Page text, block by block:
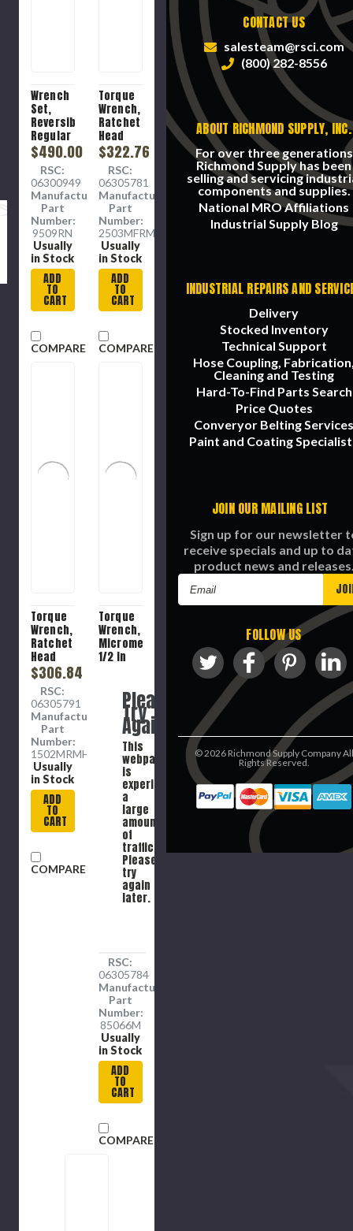
Wrench
Set,
Reversible
Regular
Length,
13 -
Piece,
5/16 to 1
in, 12-
Point,
15 deg
Offset,
72
Geared
Teeth,
Box End
Drive,
$490.00
RSC:
06300949
Manufacture
Part
Number:
9509RN
Usually
in Stock
ADD
TO
CART
COMPARE
Torque
Wrench,
Ratchet
Head
Click,
1/2 in
Drive,
47 to
332 n-
m,
Ratchet
Head,
24.4 in
Lg,
Clockwise/Counter
Clockwise,
+/-3%,
Knurled
Grip,
$322.76
RSC:
06305781
Manufacture
Part
Number:
2503MFRMH
Usually
in Stock
ADD
TO
CART
COMPARE
Torque
Wrench,
Ratchet
Head
Click,
3/8 in
Drive,
2.8 to
15.3 n-
m,
Ratchet
Head,
10.15 in
Lg,
Clockwise,
+/- 3%,
Knurled
Steel
$306.84
RSC:
06305791
Manufacture
Part
Number:
1502MRMHW
Usually
in Stock
ADD
TO
CART
COMPARE
Torque
Wrench,
Micrometer,
1/2 in
250 ft-
Square
Drive
Head,
24.3 in
Clockwise,
+/-3%,
Knurled
ASME
B107.300-
2010,
Steel
Please
Try
Again
This
webpage
is
experiencing
a
large
amount
of
traffic.
Please
try
again
later.
RSC:
06305784
Manufacture
Part
Number:
85066M
Usually
in Stock
ADD
TO
CART
COMPARE
CONTACT US
salesteam@rsci.com
(800) 282-8556
ABOUT RICHMOND SUPPLY, INC.
For over three generations
Richmond Supply has been
selling and servicing
components and supplies.
National MRO Affiliations
Industrial Supply Blog
INDUSTRIAL REPAIRS AND
Delivery
Stocked Inventory
Technical Support
Hose Coupling,
Cleaning and Testing
Hard-To-Find Parts Search
Price Quotes
Converyor Belting Services
Paint and Coating
JOIN OUR MAILING LIST
Sign up for our newsletter
receive specials and up to
product news and
FOLLOW US
©2026Richmond Supply Company All
Rights Reserved.